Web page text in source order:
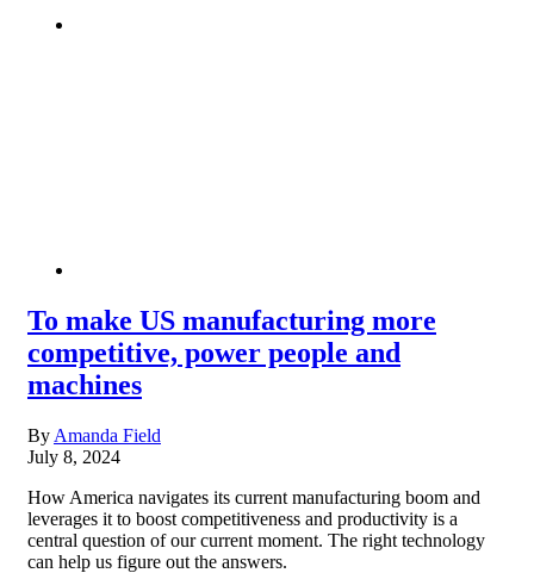
To make US manufacturing more
competitive, power people and
machines
By Amanda Field
July 8, 2024
How America navigates its current manufacturing boom and
leverages it to boost competitiveness and productivity is a
central question of our current moment. The right technology
can help us figure out the answers.